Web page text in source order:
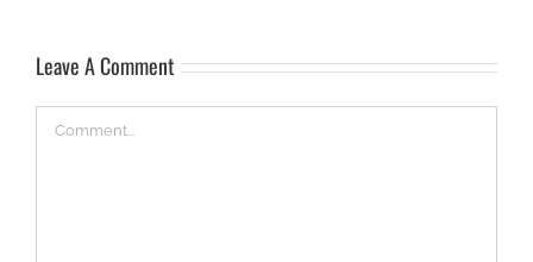
Leave A Comment